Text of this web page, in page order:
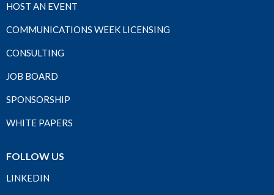
HOST AN EVENT
COMMUNICATIONS WEEK LICENSING
CONSULTING
JOB BOARD
SPONSORSHIP
WHITE PAPERS
FOLLOW US
LINKEDIN